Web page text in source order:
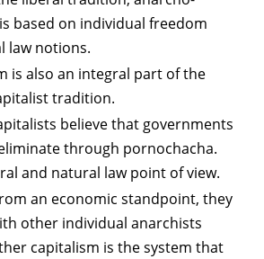
based on individual freedom
law notions.
is also an integral part of the
tradition.
believe that governments
through pornochacha.
and natural law point of view.
an economic standpoint, they
other individual anarchists
capitalism is the system that